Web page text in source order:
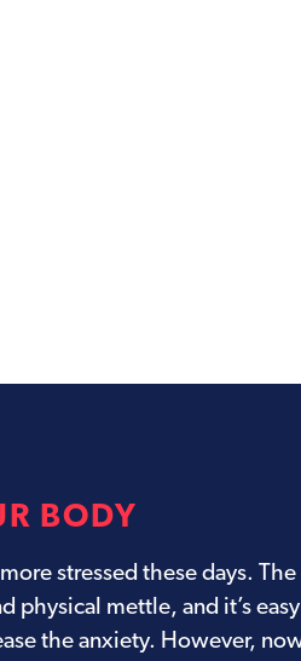
BODY
stressed these days.
physical mettle, and it’s
the anxiety. However,